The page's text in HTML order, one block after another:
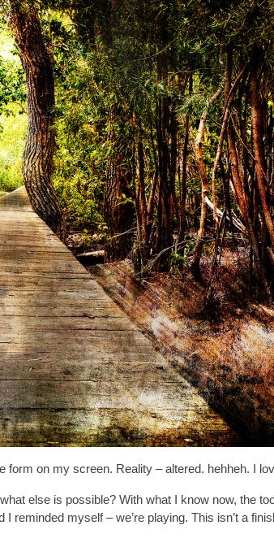
on my screen. Reality – altered. hehheh. I
else is possible? With what I know now, the
reminded myself – we’re playing. This isn’t a